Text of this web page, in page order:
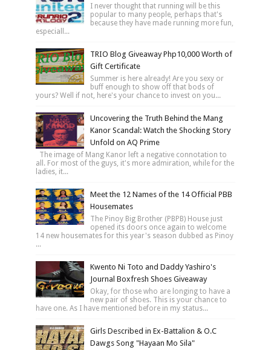
I never thought that running will be this
popular to many people, perhaps that's
because they have made running more fun,
especiall...
TRIO Blog Giveaway Php10,000 Worth of
Gift Certificate
Summer is here already! Are you sexy or
buff enough to show off that bods of
yours? Well if not, here's your chance to invest on you...
Uncovering the Truth Behind the Mang
Kanor Scandal: Watch the Shocking Story
Unfold on AQ Prime
The image of Mang Kanor left a negative connotation to
all. For most of the guys, it's more admiration, while for the
ladies, it...
Meet the 12 Names of the 14 Official PBB
Housemates
The Pinoy Big Brother (PBPB) House just
opened its doors once again to welcome
14 new housemates for this year's season dubbed as Pinoy
...
Kwento Ni Toto and Daddy Yashiro's
Journal Boxfresh Shoes Giveaway
Okay, for those who are longing to have a
new pair of shoes. This is your chance to
have one. As I have mentioned before in my status...
Girls Described in Ex-Battalion & O.C
Dawgs Song "Hayaan Mo Sila"